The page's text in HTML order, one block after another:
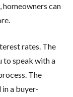
homeowners can
rates. The
speak with a
The
a buyer-